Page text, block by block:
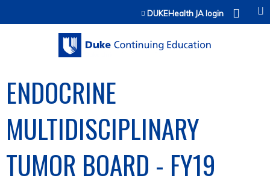
Jump to contentDUKEHealth JA login
ENDOCRINE
MULTIDISCIPLINARY
TUMOR BOARD - FY19